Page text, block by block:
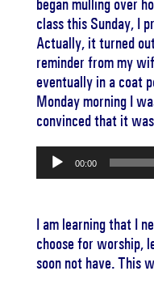
began mulling over
class this Sunday, I
Actually, it turned
reminder from my
eventually in a coat
Monday morning I
convinced that it
Audio
Player
00:00
I am learning that I
choose for worship,
soon not have. This